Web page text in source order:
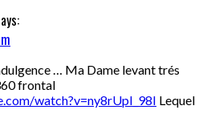
… Ma Dame levant trés
frontal
watch?v=ny8rUpI_98I Lequel